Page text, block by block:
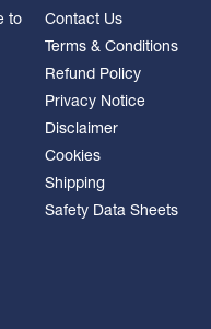
to
Contact Us
Terms & Conditions
Refund Policy
Privacy Notice
Disclaimer
Cookies
Shipping
Safety Data Sheets